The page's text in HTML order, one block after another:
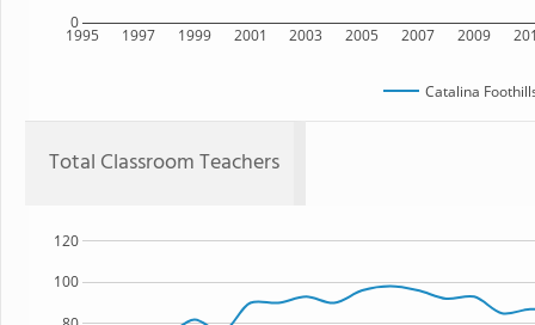
1995 1997 1999 2001 2003 2005 2007 2009
0
Catalina
Total Classroom Teachers
100
120